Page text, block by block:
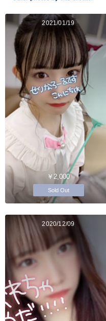
2021/01/19
￥2,000
Sold Out
2020/12/09